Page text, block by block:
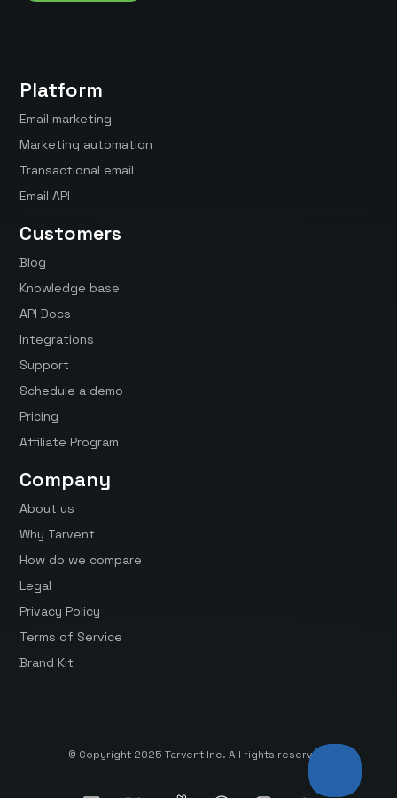
Platform
Email marketing
Marketing automation
Transactional email
Email API
Customers
Blog
Knowledge base
API Docs
Integrations
Support
Schedule a demo
Pricing
Affiliate Program
Company
About us
Why Tarvent
How do we compare
Legal
Privacy Policy
Terms of Service
Brand Kit
© Copyright 2025 Tarvent Inc. All rights reserved.